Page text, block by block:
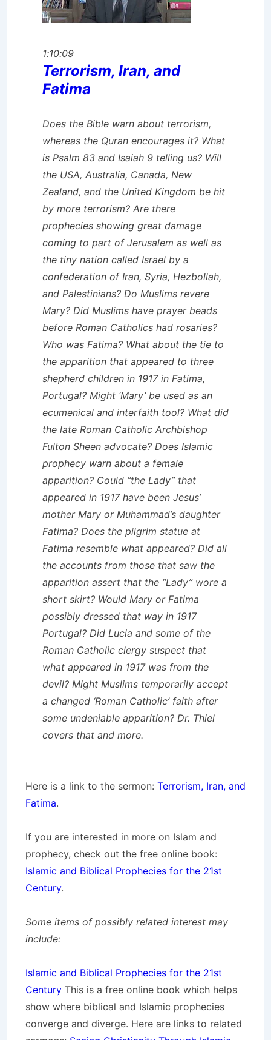
1:10:09
Terrorism, Iran, and
Fatima
Does the Bible warn about terrorism,
whereas the Quran encourages it? What
is Psalm 83 and Isaiah 9 telling us? Will
the USA, Australia, Canada, New
Zealand, and the United Kingdom be hit
by more terrorism? Are there
prophecies showing great damage
coming to part of Jerusalem as well as
the tiny nation called Israel by a
confederation of Iran, Syria, Hezbollah,
and Palestinians? Do Muslims revere
Mary? Did Muslims have prayer beads
before Roman Catholics had rosaries?
Who was Fatima? What about the tie to
the apparition that appeared to three
shepherd children in 1917 in Fatima,
Portugal? Might ‘Mary’ be used as an
ecumenical and interfaith tool? What did
the late Roman Catholic Archbishop
Fulton Sheen advocate? Does Islamic
prophecy warn about a female
apparition? Could “the Lady” that
appeared in 1917 have been Jesus’
mother Mary or Muhammad’s daughter
Fatima? Does the pilgrim statue at
Fatima resemble what appeared? Did all
the accounts from those that saw the
apparition assert that the “Lady” wore a
short skirt? Would Mary or Fatima
possibly dressed that way in 1917
Portugal? Did Lucia and some of the
Roman Catholic clergy suspect that
what appeared in 1917 was from the
devil? Might Muslims temporarily accept
a changed ‘Roman Catholic’ faith after
some undeniable apparition? Dr. Thiel
covers that and more.
Here is a link to the sermon: Terrorism, Iran, and
Fatima.
If you are interested in more on Islam and
prophecy, check out the free online book:
Islamic and Biblical Prophecies for the 21st
Century.
Some items of possibly related interest may
include:
Islamic and Biblical Prophecies for the 21st
Century This is a free online book which helps
show where biblical and Islamic prophecies
converge and diverge. Here are links to related